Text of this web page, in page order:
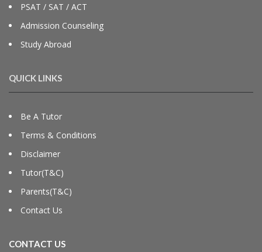
PSAT / SAT / ACT
Admission Counseling
Study Abroad
QUICK LINKS
Be A Tutor
Terms & Conditions
Disclaimer
Tutor(T&C)
Parents(T&C)
Contact Us
CONTACT US